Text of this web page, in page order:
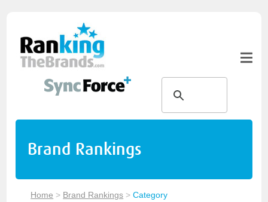
Brand Rankings
Home > Brand Rankings >Category